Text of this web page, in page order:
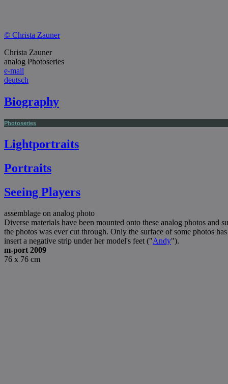
© Christa Zauner
Christa Zauner
analog Photoseries
e-mail
deutsch
Biography
Photoseries
Lightportraits
Portraits
Seeing Players
assemblage on analog photo
Diverse materials have been mounted onto these analog photos and
the photos was ever cut through. Only the surface of some photos
insert a negative strip under her model's feet ("Andy").
m-port 2009
76 x 76 cm